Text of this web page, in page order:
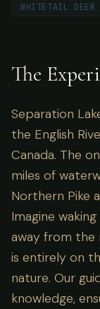
WHITETAIL DEER
The
Separation
the English
Canada. The
miles of
Northern Pike
Imagine
away from the
is entirely on
nature. Our
knowledge,